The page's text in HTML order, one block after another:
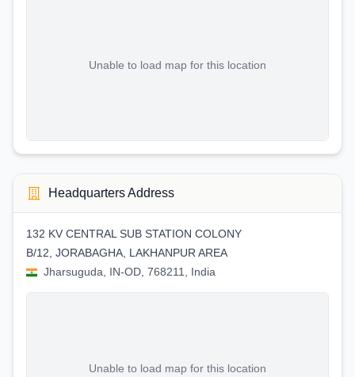
Unable to load map for this location
Headquarters Address
132 KV CENTRAL SUB STATION COLONY
B/12, JORABAGHA, LAKHANPUR AREA
Jharsuguda, IN-OD, 768211, India
Unable to load map for this location